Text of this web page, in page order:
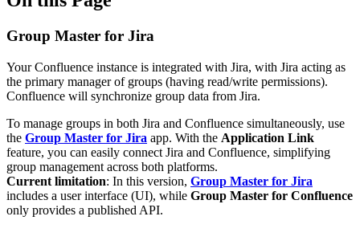
Group Master for Jira
Your Confluence instance is integrated with Jira, with Jira acting as
the primary manager of groups (having read/write permissions).
Confluence will synchronize group data from Jira.
To manage groups in both Jira and Confluence simultaneously, use
the Group Master for Jira app. With the Application Link
feature, you can easily connect Jira and Confluence, simplifying
group management across both platforms.
Current limitation: In this version, Group Master for Jira
includes a user interface (UI), while Group Master for Confluence
only provides a published API.